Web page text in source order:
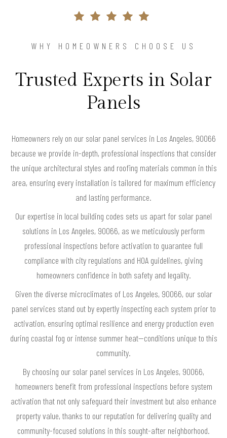
WHY HOMEOWNERS CHOOSE US
Trusted Experts in Solar
Panels
Homeowners rely on our solar panel services in Los Angeles, 90066
because we provide in-depth, professional inspections that consider
the unique architectural styles and roofing materials common in this
area, ensuring every installation is tailored for maximum efficiency
and lasting performance.
Our expertise in local building codes sets us apart for solar panel
solutions in Los Angeles, 90066, as we meticulously perform
professional inspections before activation to guarantee full
compliance with city regulations and HOA guidelines, giving
homeowners confidence in both safety and legality.
Given the diverse microclimates of Los Angeles, 90066, our solar
panel services stand out by expertly inspecting each system prior to
activation, ensuring optimal resilience and energy production even
during coastal fog or intense summer heat—conditions unique to this
community.
By choosing our solar panel services in Los Angeles, 90066,
homeowners benefit from professional inspections before system
activation that not only safeguard their investment but also enhance
property value, thanks to our reputation for delivering quality and
community-focused solutions in this sought-after neighborhood.